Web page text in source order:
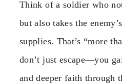
Think of a soldier who
but also takes the
supplies. That’s “more
don’t just escape—you
and deeper faith through